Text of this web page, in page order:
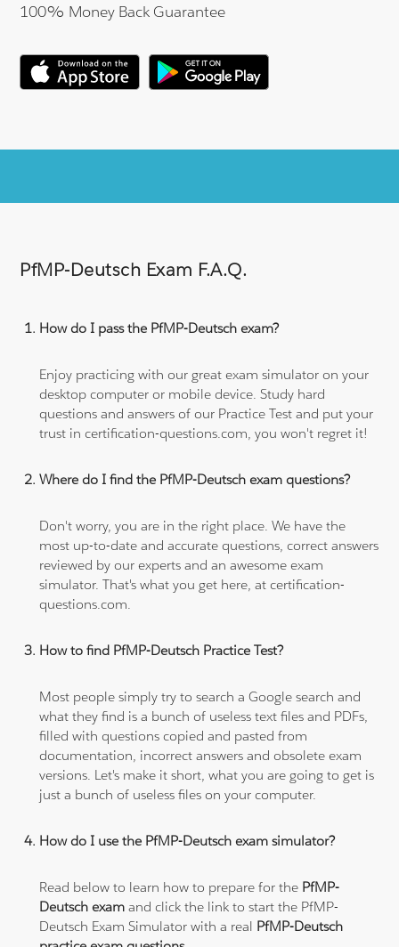
100% Money Back Guarantee
PfMP-Deutsch Exam F.A.Q.
How do I pass the PfMP-Deutsch exam?
Enjoy practicing with our great exam simulator on your
desktop computer or mobile device. Study hard
questions and answers of our Practice Test and put your
trust in certification-questions.com, you won't regret it!
Where do I find the PfMP-Deutsch exam questions?
Don't worry, you are in the right place. We have the
most up-to-date and accurate questions, correct answers
reviewed by our experts and an awesome exam
simulator. That's what you get here, at certification-
questions.com.
How to find PfMP-Deutsch Practice Test?
Most people simply try to search a Google search and
what they find is a bunch of useless text files and PDFs,
filled with questions copied and pasted from
documentation, incorrect answers and obsolete exam
versions. Let's make it short, what you are going to get is
just a bunch of useless files on your computer.
How do I use the PfMP-Deutsch exam simulator?
Read below to learn how to prepare for the PfMP-
Deutsch exam and click the link to start the PfMP-
Deutsch Exam Simulator with a real PfMP-Deutsch